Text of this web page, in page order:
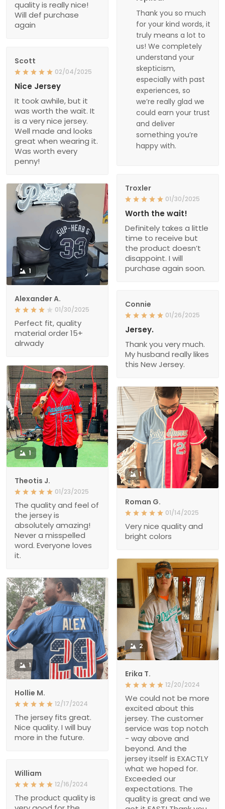
Thank you so much
for your kind words, it
truly means a lot to
us! We completely
understand your
skepticism,
especially with past
experiences, so
we’re really glad we
could earn your trust
and deliver
something you’re
happy with.
quality is really nice!
Will def purchase
again
Scott
02/04/2025
Nice Jersey
It took awhile, but it
was worth the wait. It
is a very nice jersey.
Well made and looks
great when wearing it.
Was worth every
penny!
Troxler
01/30/2025
Worth the wait!
Definitely takes a little
time to receive but
the product doesn’t
disappoint. I will
purchase again soon.
1
Alexander A.
01/30/2025
Perfect fit, quality
material order 15+
alrwady
Connie
01/26/2025
Jersey.
Thank you very much.
My husband really likes
this New Jersey.
1
Theotis J.
01/23/2025
The quality and feel of
the jersey is
absolutely amazing!
Never a misspelled
word. Everyone loves
it.
1
Roman G.
01/14/2025
Very nice quality and
bright colors
2
Erika T.
12/20/2024
We could not be more
excited about this
jersey. The customer
service was top notch
- way above and
beyond. And the
jersey itself is EXACTLY
what we hoped for.
Exceeded our
expectations. The
quality is great and we
1
Hollie M.
12/17/2024
The jersey fits great.
Nice quality. I will buy
more in the future.
William
12/16/2024
The product quality is